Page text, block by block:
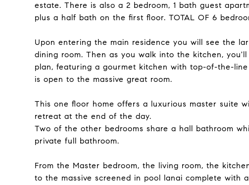
estate. There is also a 2 bedroom, 1 bath guest
plus a half bath on the first floor. TOTAL OF 6
Upon entering the main residence you will see the
dining room. Then as you walk into the kitchen,
plan, featuring a gourmet kitchen with top-of-the-
is open to the massive great room.
This one floor home offers a luxurious master suite
retreat at the end of the day.
Two of the other bedrooms share a hall bathroom
private full bathroom.
From the Master bedroom, the living room, the
to the massive screened in pool lanai complete with